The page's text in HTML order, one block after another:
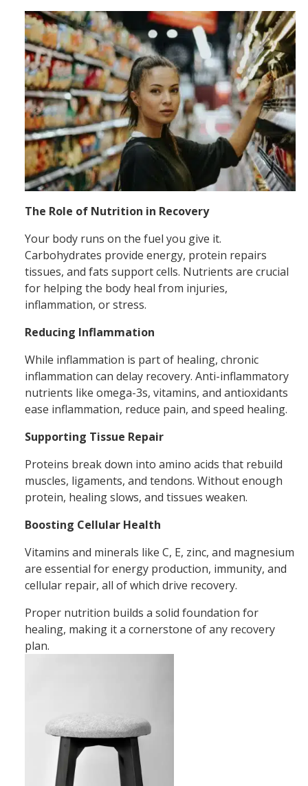
The Role of Nutrition in Recovery
Your body runs on the fuel you give it.
Carbohydrates provide energy, protein repairs
tissues, and fats support cells. Nutrients are crucial
for helping the body heal from injuries,
inflammation, or stress.
Reducing Inflammation
While inflammation is part of healing, chronic
inflammation can delay recovery. Anti-inflammatory
nutrients like omega-3s, vitamins, and antioxidants
ease inflammation, reduce pain, and speed healing.
Supporting Tissue Repair
Proteins break down into amino acids that rebuild
muscles, ligaments, and tendons. Without enough
protein, healing slows, and tissues weaken.
Boosting Cellular Health
Vitamins and minerals like C, E, zinc, and magnesium
are essential for energy production, immunity, and
cellular repair, all of which drive recovery.
Proper nutrition builds a solid foundation for
healing, making it a cornerstone of any recovery
plan.